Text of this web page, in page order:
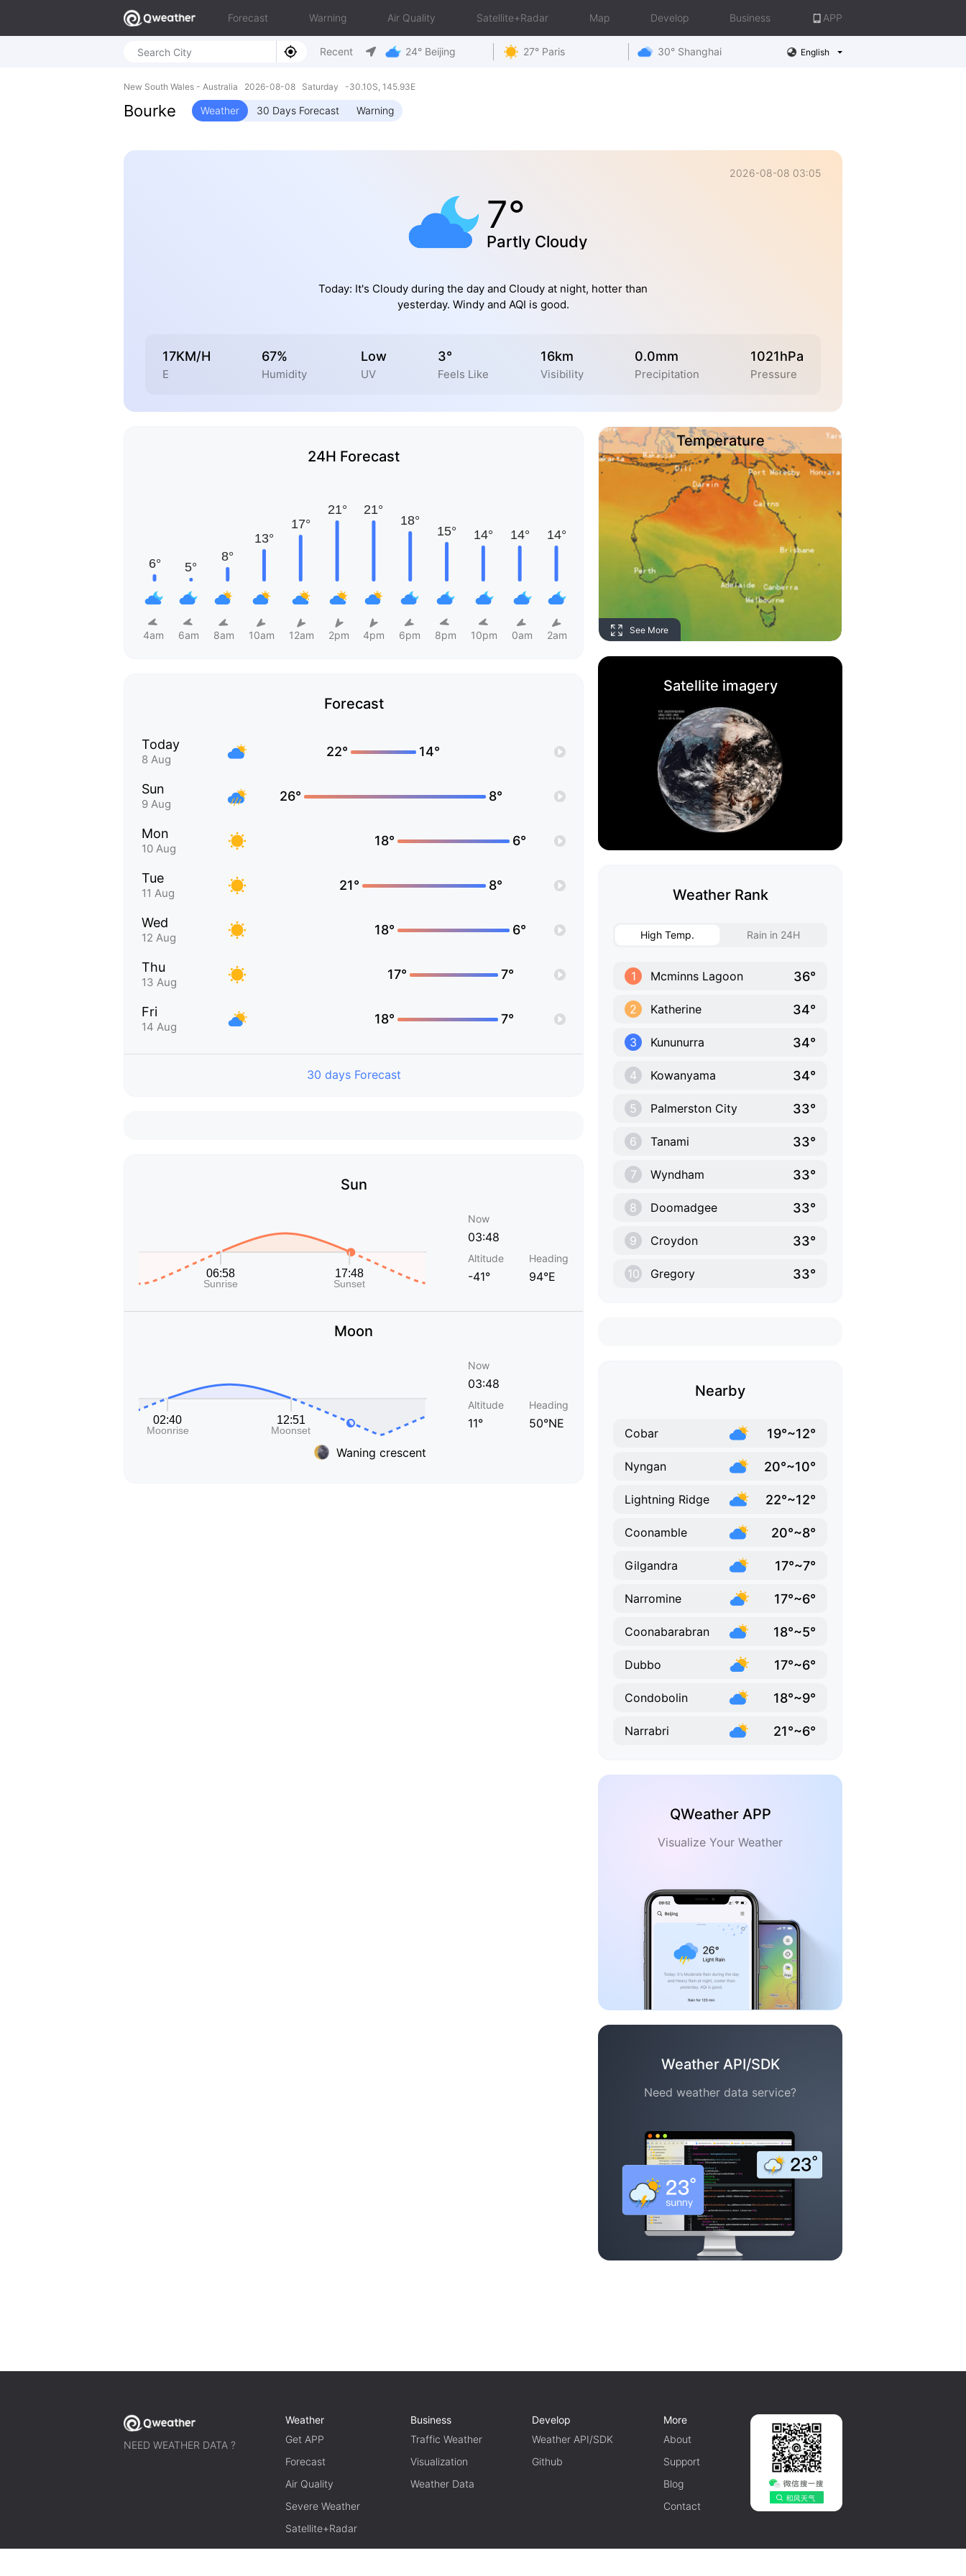
Forecast Warning Air Quality Satellite+Radar Map Develop Business APP
Recent 24° Beijing 27° Paris 30° Shanghai English
New South Wales - Australia 2026-08-08 Saturday -30.10S, 145.93E
Bourke Weather 30 Days Forecast Warning
2026-08-08 03:05
7°
Partly Cloudy
Today: It's Cloudy during the day and Cloudy at night, hotter than
yesterday. Windy and AQI is good.
17KM/H
E
67%
Humidity
Low
UV
3°
Feels Like
16km
Visibility
0.0mm
Precipitation
1021hPa
Pressure
24H Forecast
4am 6am 8am 10am 12am 2pm 4pm 6pm 8pm 10pm 0am 2am
Forecast
Today
8 Aug
22° 14°
Sun
9 Aug
26° 8°
Mon
10 Aug
18° 6°
Tue
11 Aug
21° 8°
Wed
12 Aug
18° 6°
Thu
13 Aug
17° 7°
Fri
14 Aug
18° 7°
30 days Forecast
Sun
Now
03:48
Altitude
-41°
Heading
94°E
Moon
Waning crescent
Now
03:48
Altitude
11°
Heading
50°NE
Temperature
See More
Satellite imagery
Weather Rank
High Temp. Rain in 24H
1 Mcminns Lagoon 36°
2 Katherine 34°
3 Kununurra 34°
4 Kowanyama 34°
5 Palmerston City 33°
6 Tanami 33°
7 Wyndham 33°
8 Doomadgee 33°
9 Croydon 33°
10 Gregory 33°
Nearby
Cobar 19°~12°
Nyngan 20°~10°
Lightning Ridge 22°~12°
Coonamble 20°~8°
Gilgandra 17°~7°
Narromine 17°~6°
Coonabarabran 18°~5°
Dubbo 17°~6°
Condobolin 18°~9°
Narrabri 21°~6°
QWeather APP
Visualize Your Weather
Weather API/SDK
Need weather data service?
NEED WEATHER DATA ?
Weather
Get APP
Forecast
Air Quality
Severe Weather
Satellite+Radar
Business
Traffic Weather
Visualization
Weather Data
Develop
Weather API/SDK
Github
More
About
Support
Blog
Contact